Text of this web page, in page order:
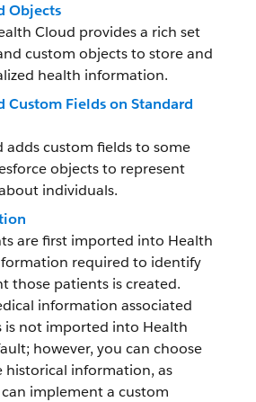
Objects
Cloud provides a rich set
custom objects to store and
health information.
Custom Fields on Standard
adds custom fields to some
objects to represent
individuals.
are first imported into Health
required to identify
those patients is created.
information associated
is not imported into Health
however, you can choose
historical information, as
implement a custom